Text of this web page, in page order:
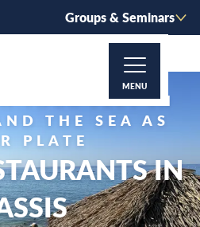
Groups & Seminars
MENU
YOUR FEET IN
THE SEA AS
PLATE
IN